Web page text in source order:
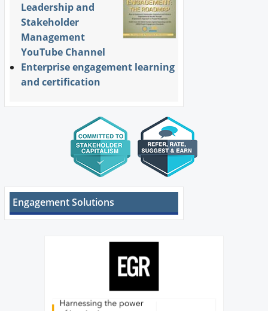
Leadership and
Stakeholder
Management
YouTube Channel
Enterprise engagement learning
and certification
Engagement Solutions